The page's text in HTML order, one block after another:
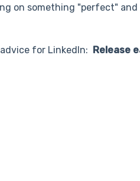
on something "perfect"
for LinkedIn: Release